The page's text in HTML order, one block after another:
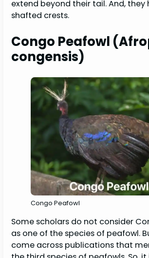
extend beyond their tail. And, they
shafted crests.
Congo Peafowl
congensis)
Congo Peafowl
Some scholars do not consider
as one of the species of peafowl.
come across publications that